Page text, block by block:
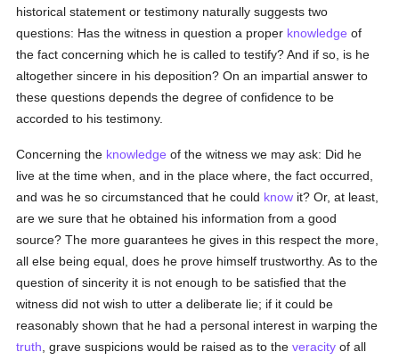
historical statement or testimony naturally suggests two
questions: Has the witness in question a proper knowledge of
the fact concerning which he is called to testify? And if so, is he
altogether sincere in his deposition? On an impartial answer to
these questions depends the degree of confidence to be
accorded to his testimony.
Concerning the knowledge of the witness we may ask: Did he
live at the time when, and in the place where, the fact occurred,
and was he so circumstanced that he could know it? Or, at least,
are we sure that he obtained his information from a good
source? The more guarantees he gives in this respect the more,
all else being equal, does he prove himself trustworthy. As to the
question of sincerity it is not enough to be satisfied that the
witness did not wish to utter a deliberate lie; if it could be
reasonably shown that he had a personal interest in warping the
truth , grave suspicions would be raised as to theveracity of all